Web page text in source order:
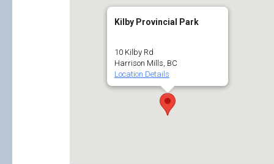
Kilby Provincial Park
10 Kilby Rd
Harrison Mills, BC
Location Details